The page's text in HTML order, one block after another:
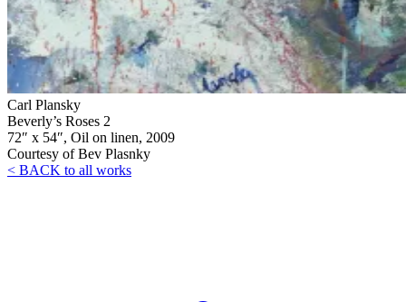
Carl Plansky
Beverly’s Roses 2
72″ x 54″, Oil on linen, 2009
Courtesy of Bev Plasnky
< BACK to all works